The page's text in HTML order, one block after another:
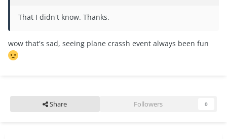
That I didn't know. Thanks.
wow that's sad, seeing plane crassh event always been fun
Share Followers 0